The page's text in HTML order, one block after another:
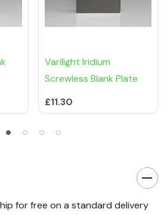
Varilight Iridium
Screwless Blank Plate
£11.30
for free on a standard delivery